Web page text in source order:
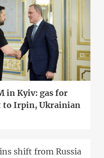
in Kyiv: gas for
to Irpin, Ukrainian
shift from Russia